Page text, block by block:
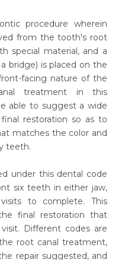
procedure wherein
from the tooth's root
special material, and a
bridge) is placed on the
facing nature of the
treatment in this
able to suggest a wide
restoration so as to
matches the color and
teeth.
under this dental code
six teeth in either jaw,
to complete. This
final restoration that
Different codes are
root canal treatment,
repair suggested, and